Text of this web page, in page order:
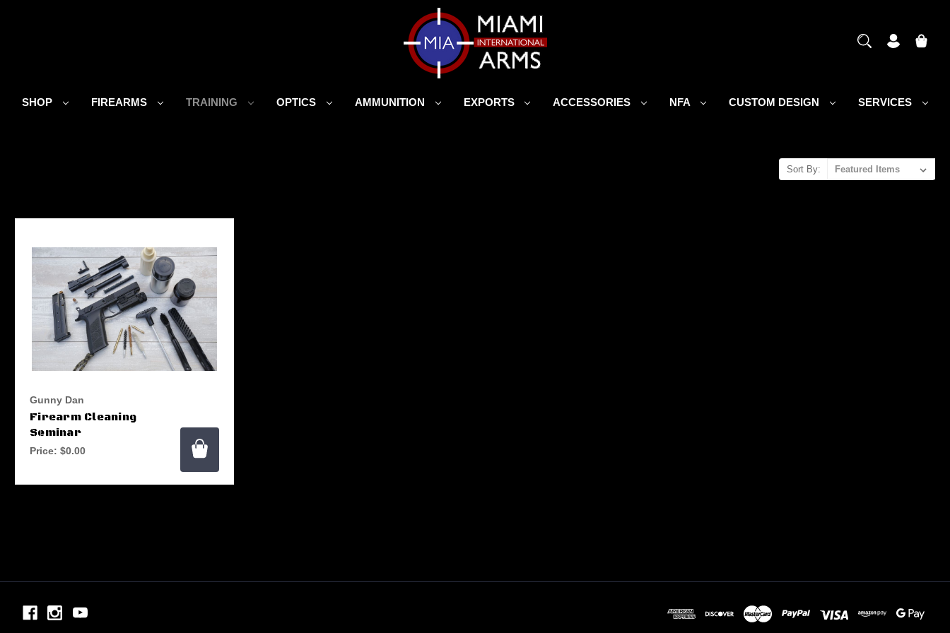
SHOP FIREARMS TRAINING OPTICS AMMUNITION EXPORTS ACCESSORIES NFA CUSTOM DESIGN SERVICES
Sort By:
Gunny Dan
Firearm Cleaning
Seminar
Price: $0.00